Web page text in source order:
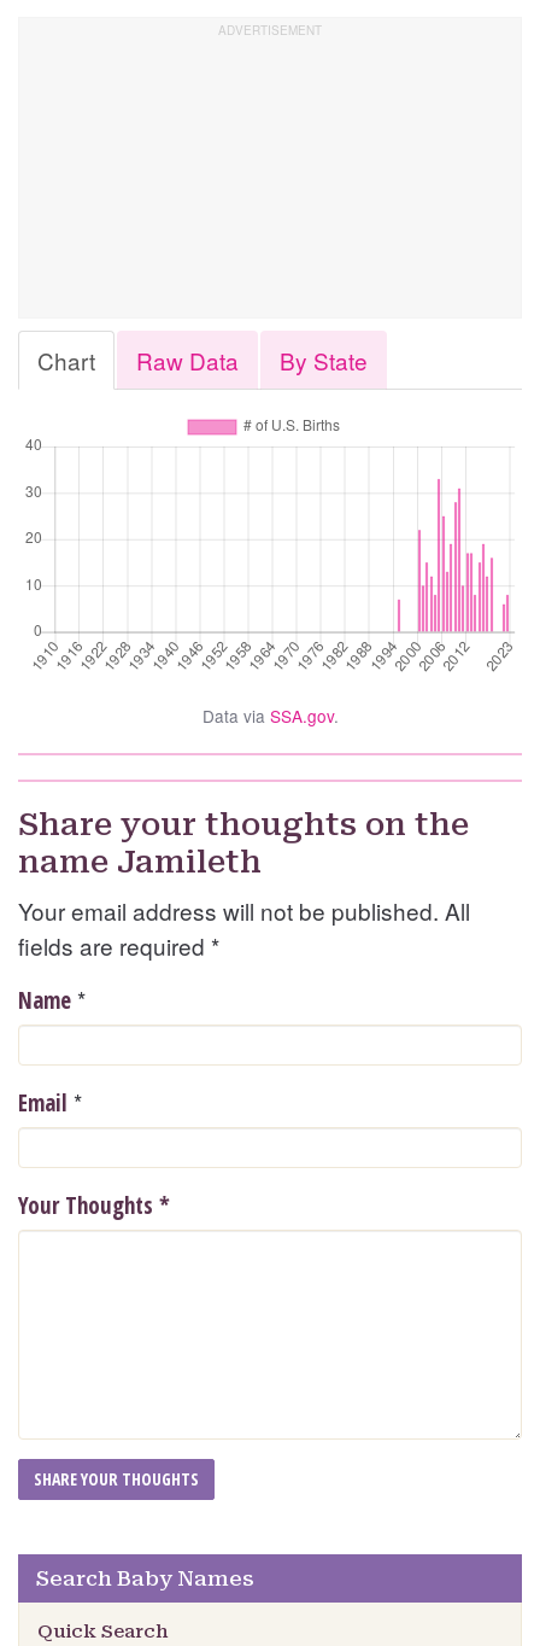
Chart Raw Data By State
Data via SSA.gov.
Share your thoughts on the
name Jamileth
Your email address will not be published. All
fields are required *
Name *
Email *
Your Thoughts *
Search Baby Names
Quick Search